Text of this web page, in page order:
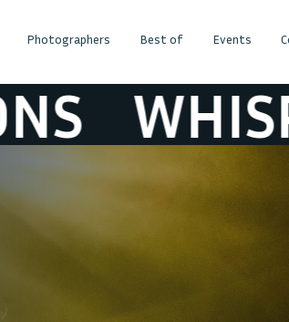
Photographers Best of Events